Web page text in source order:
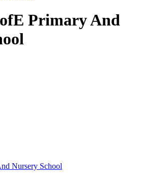
Primary And
Nursery School